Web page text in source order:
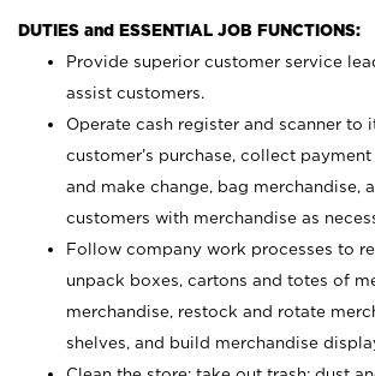
DUTIES and ESSENTIAL JOB FUNCTIONS:
Provide superior customer service
assist customers.
Operate cash register and scanner to
customer’s purchase, collect
and make change, bag merchandise,
customers with merchandise as
Follow company work processes to
unpack boxes, cartons and totes of
merchandise, restock and rotate
shelves, and build merchandise